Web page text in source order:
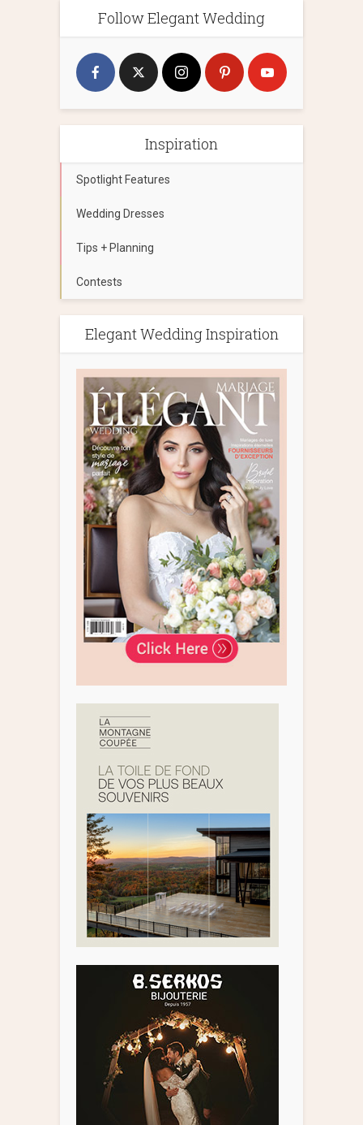
Follow Elegant Wedding
Inspiration
Spotlight Features
Wedding Dresses
Tips + Planning
Contests
Elegant Wedding Inspiration